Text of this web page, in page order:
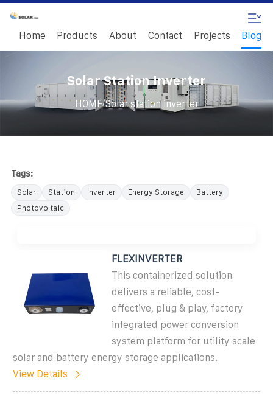
Home Products About Contact Projects Blog
Solar Station Inverter
HOME/Solar station inverter
Tags:
Solar Station Inverter Energy Storage
Battery
Photovoltaic
FLEXINVERTER
This containerized solution
delivers a reliable, cost-
effective, plug & play, factory
integrated power conversion
system platform for utility scale
solar and battery energy storage applications.
View Details